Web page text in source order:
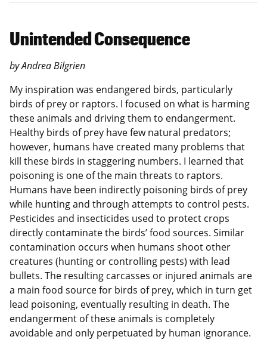
Unintended Consequence
by Andrea Bilgrien
My inspiration was endangered birds, particularly
birds of prey or raptors. I focused on what is harming
these animals and driving them to endangerment.
Healthy birds of prey have few natural predators;
however, humans have created many problems that
kill these birds in staggering numbers. I learned that
poisoning is one of the main threats to raptors.
Humans have been indirectly poisoning birds of prey
while hunting and through attempts to control pests.
Pesticides and insecticides used to protect crops
directly contaminate the birds’ food sources. Similar
contamination occurs when humans shoot other
creatures (hunting or controlling pests) with lead
bullets. The resulting carcasses or injured animals are
a main food source for birds of prey, which in turn get
lead poisoning, eventually resulting in death. The
endangerment of these animals is completely
avoidable and only perpetuated by human ignorance.